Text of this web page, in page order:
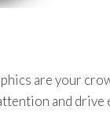
are your
and drive